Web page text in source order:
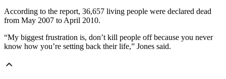
According to the report, 36,657 living people were declared dead
from May 2007 to April 2010.
“My biggest frustration is, don’t kill people off because you never
know how you’re setting back their life,” Jones said.